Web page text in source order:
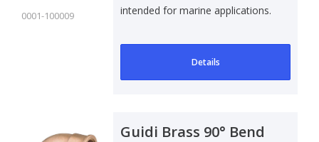
0001-100009
intended for marine applications.
Details
Guidi Brass 90° Bend